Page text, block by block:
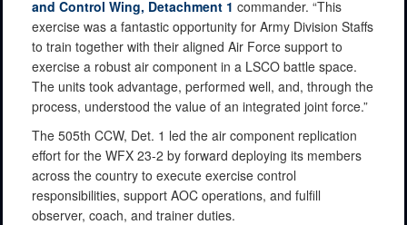
and Control Wing, Detachment 1 commander. “This
exercise was a fantastic opportunity for Army Division Staffs
to train together with their aligned Air Force support to
exercise a robust air component in a LSCO battle space.
The units took advantage, performed well, and, through the
process, understood the value of an integrated joint force.”
The 505th CCW, Det. 1 led the air component replication
effort for the WFX 23-2 by forward deploying its members
across the country to execute exercise control
responsibilities, support AOC operations, and fulfill
observer, coach, and trainer duties.